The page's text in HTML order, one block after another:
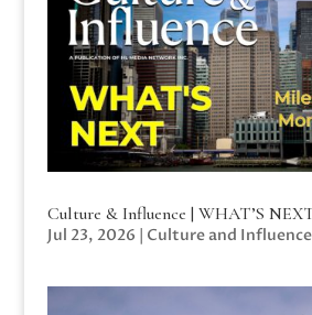
Culture & Influence | WHAT’S
Jul 23, 2026 | Culture and Influence